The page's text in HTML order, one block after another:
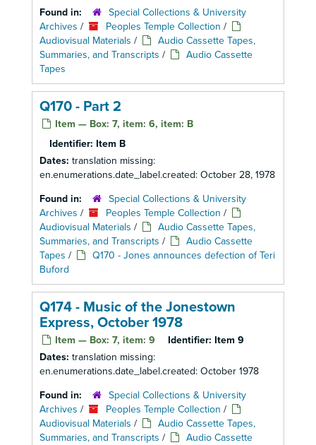
Found in:
Special Collections & University
Archives / Peoples Temple Collection /
Audiovisual Materials /
Audio Cassette Tapes,
Summaries, and Transcripts /
Audio Cassette
Tapes
Q170 - Part 2
Item — Box: 7, item: 6, item: B
Identifier: Item B
Dates: translation missing:
en.enumerations.date_label.created: October 28, 1978
Found in:
Special Collections & University
Archives / Peoples Temple Collection /
Audiovisual Materials /
Audio Cassette Tapes,
Summaries, and Transcripts /
Audio Cassette
Tapes /
Q170 - Jones announces defection of Teri
Buford
Q174 - Music of the Jonestown
Express, October 1978
Item — Box: 7, item: 9 Identifier: Item 9
Dates: translation missing:
en.enumerations.date_label.created: October 1978
Found in:
Special Collections & University
Archives / Peoples Temple Collection /
Audiovisual Materials /
Audio Cassette Tapes,
Summaries, and Transcripts /
Audio Cassette